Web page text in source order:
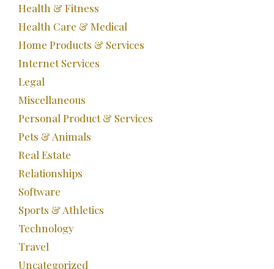
Health & Fitness
Health Care & Medical
Home Products & Services
Internet Services
Legal
Miscellaneous
Personal Product & Services
Pets & Animals
Real Estate
Relationships
Software
Sports & Athletics
Technology
Travel
Uncategorized